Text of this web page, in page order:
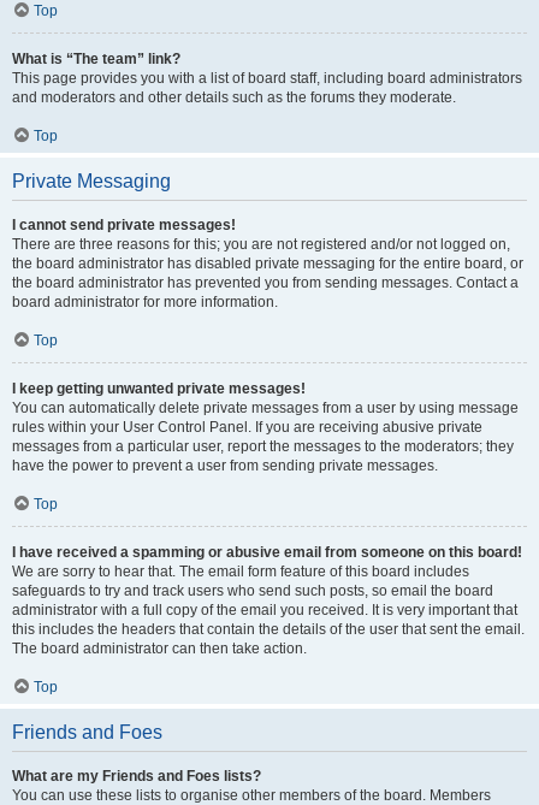
Top
What is “The team” link?
This page provides you with a list of board staff, including board administrators
and moderators and other details such as the forums they moderate.
Top
Private Messaging
I cannot send private messages!
There are three reasons for this; you are not registered and/or not logged on,
the board administrator has disabled private messaging for the entire board, or
the board administrator has prevented you from sending messages. Contact a
board administrator for more information.
Top
I keep getting unwanted private messages!
You can automatically delete private messages from a user by using message
rules within your User Control Panel. If you are receiving abusive private
messages from a particular user, report the messages to the moderators; they
have the power to prevent a user from sending private messages.
Top
I have received a spamming or abusive email from someone on this board!
We are sorry to hear that. The email form feature of this board includes
safeguards to try and track users who send such posts, so email the board
administrator with a full copy of the email you received. It is very important that
this includes the headers that contain the details of the user that sent the email.
The board administrator can then take action.
Top
Friends and Foes
What are my Friends and Foes lists?
You can use these lists to organise other members of the board. Members